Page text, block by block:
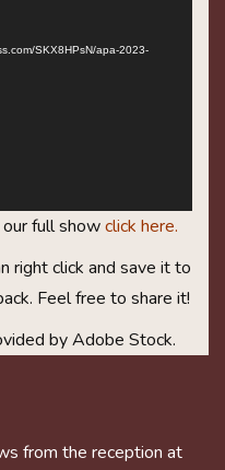
SKX8HPsN/apa-2023-
full showclick here.
right click and save it to
Feel free to share it!
by Adobe Stock.
from the reception at